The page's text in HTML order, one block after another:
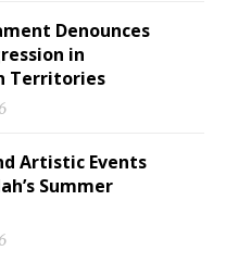
Denounces
in
Territories
Artistic Events
Summer